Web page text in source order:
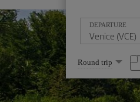
DEPARTURE
Select
one
option
Round trip